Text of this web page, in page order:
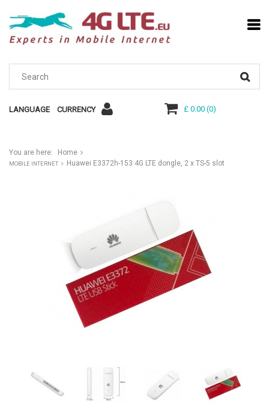
LANGUAGE CURRENCY £ 0.00(0)
You are here: Home
MOBILE INTERNET Huawei E3372h-153 4G LTE dongle, 2 x TS-5 slot